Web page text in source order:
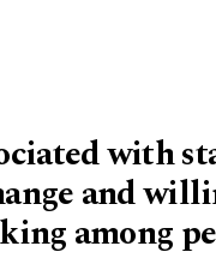
with
and
among